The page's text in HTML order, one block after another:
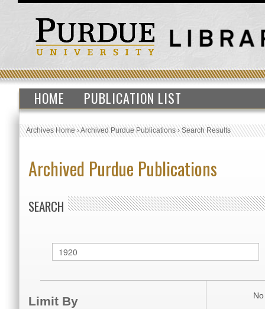
HOME PUBLICATION LIST
Archives Home›Archived Purdue Publications›Search Results
Archived Purdue Publications
SEARCH
Limit By